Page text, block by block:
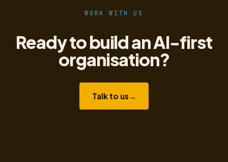
WORK WITH US
Ready to build an AI-first
organisation?
Talk to us →